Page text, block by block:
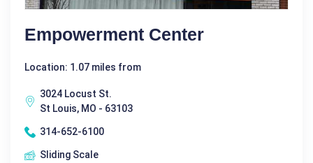
Empowerment Center
Location: 1.07 miles from
3024 Locust St.
St Louis, MO - 63103
314-652-6100
Sliding Scale